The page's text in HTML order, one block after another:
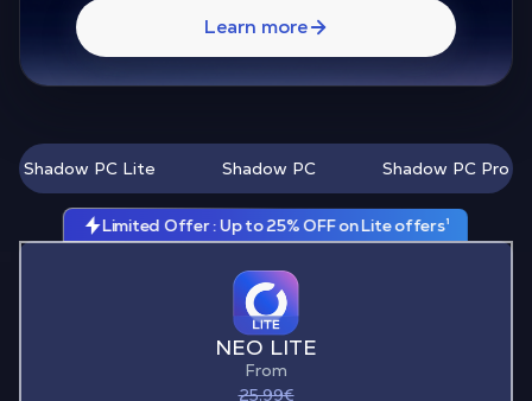
Learn more
Shadow PC Lite Shadow PC Shadow PC Pro
NEO LITE
From
25,99€
Limited Offer : Up to 25% OFF on Lite offers¹